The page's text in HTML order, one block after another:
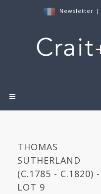
Newsletter |
THOMAS
SUTHERLAND
(C.1785 - C.1820) -
LOT 9